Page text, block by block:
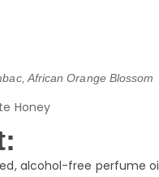
African Orange Blossom
Honey
alcohol-free perfume oil